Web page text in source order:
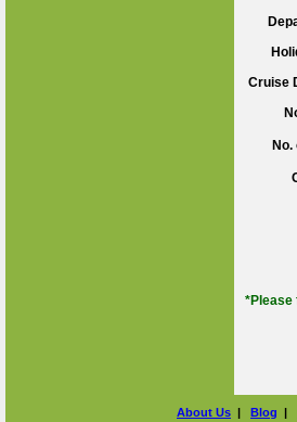
Cruise
*Please
About Us | Blog |